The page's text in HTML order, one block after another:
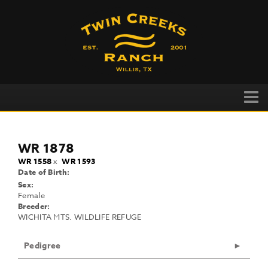
WR 1878
WR 1558xWR 1593
Date of Birth:
Sex:
Female
Breeder:
WICHITA MTS. WILDLIFE REFUGE
Pedigree